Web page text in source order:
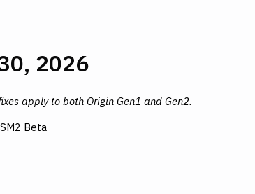
2026
apply to both Origin Gen1 and Gen2.
Beta